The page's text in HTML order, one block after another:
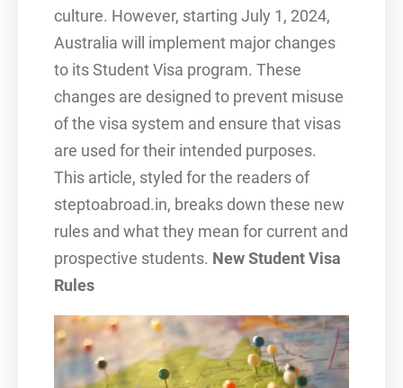
culture. However, starting July 1, 2024,
Australia will implement major changes
to its Student Visa program. These
changes are designed to prevent misuse
of the visa system and ensure that visas
are used for their intended purposes.
This article, styled for the readers of
steptoabroad.in, breaks down these new
rules and what they mean for current and
prospective students. New Student Visa
Rules